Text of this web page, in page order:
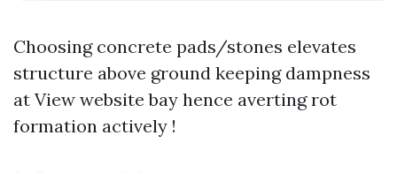
Choosing concrete pads/stones elevates
structure above ground keeping dampness
at View website bay hence averting rot
formation actively !